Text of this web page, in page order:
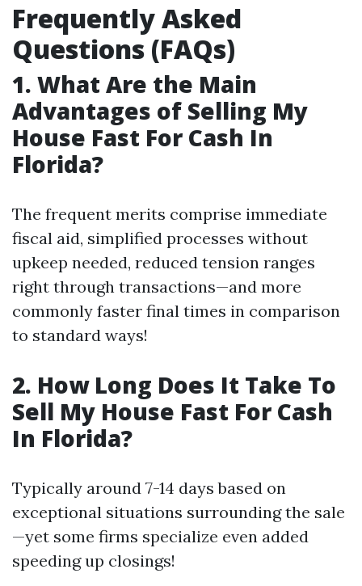
Frequently Asked
Questions (FAQs)
1. What Are the Main
Advantages of Selling My
House Fast For Cash In
Florida?
The frequent merits comprise immediate
fiscal aid, simplified processes without
upkeep needed, reduced tension ranges
right through transactions—and more
commonly faster final times in comparison
to standard ways!
2. How Long Does It Take To
Sell My House Fast For Cash
In Florida?
Typically around 7-14 days based on
exceptional situations surrounding the sale
—yet some firms specialize even added
speeding up closings!